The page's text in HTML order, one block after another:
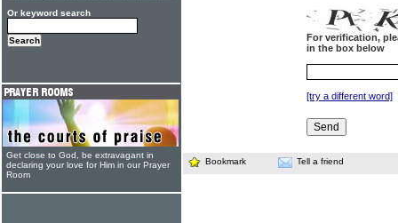
For verification,
in the box below
[try a different word]
Bookmark Tell a friend
Or keyword search
Get close to God, be extravagant in
declaring your love for Him in our Prayer
Room